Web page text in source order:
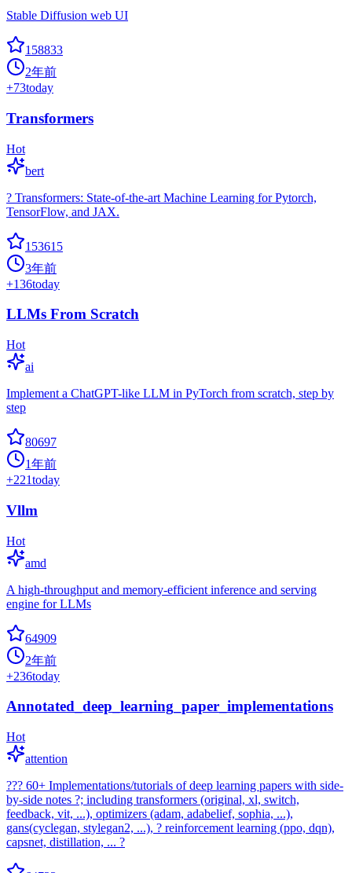
Stable Diffusion web UI
158833
2年前
+73today
Transformers
Hot
bert
? Transformers: State-of-the-art Machine Learning for Pytorch,
TensorFlow, and JAX.
153615
3年前
+136today
LLMs From Scratch
Hot
ai
Implement a ChatGPT-like LLM in PyTorch from scratch, step by
step
80697
1年前
+221today
Vllm
Hot
amd
A high-throughput and memory-efficient inference and serving
engine for LLMs
64909
2年前
+236today
Annotated_deep_learning_paper_implementations
Hot
attention
??? 60+ Implementations/tutorials of deep learning papers with side-
by-side notes ?; including transformers (original, xl, switch,
feedback, vit, ...), optimizers (adam, adabelief, sophia, ...),
gans(cyclegan, stylegan2, ...), ? reinforcement learning (ppo, dqn),
capsnet, distillation, ... ?